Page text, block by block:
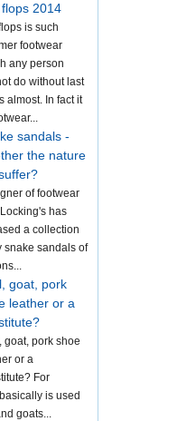
2014
is such
footwear
any person
do without last
almost. In fact it
sandals -
the nature
of footwear
has
a collection
snake sandals of
goat, pork
leather or a
goat, pork shoe
or a
For
is used
goats...